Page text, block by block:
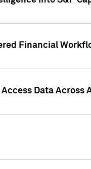
Financial
Data Across